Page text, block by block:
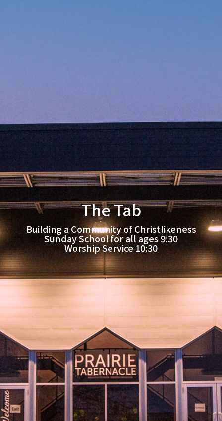
The Tab
Building a Community of Christlikeness
Sunday School for all ages 9:30
Worship Service 10:30